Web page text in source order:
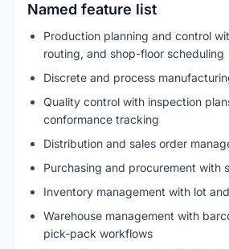
Named feature list
Production planning and control
routing, and shop-floor scheduling
Discrete and process
Quality control with inspection
conformance tracking
Distribution and sales order
Purchasing and procurement with
Inventory management with lot
Warehouse management with
pick-pack workflows